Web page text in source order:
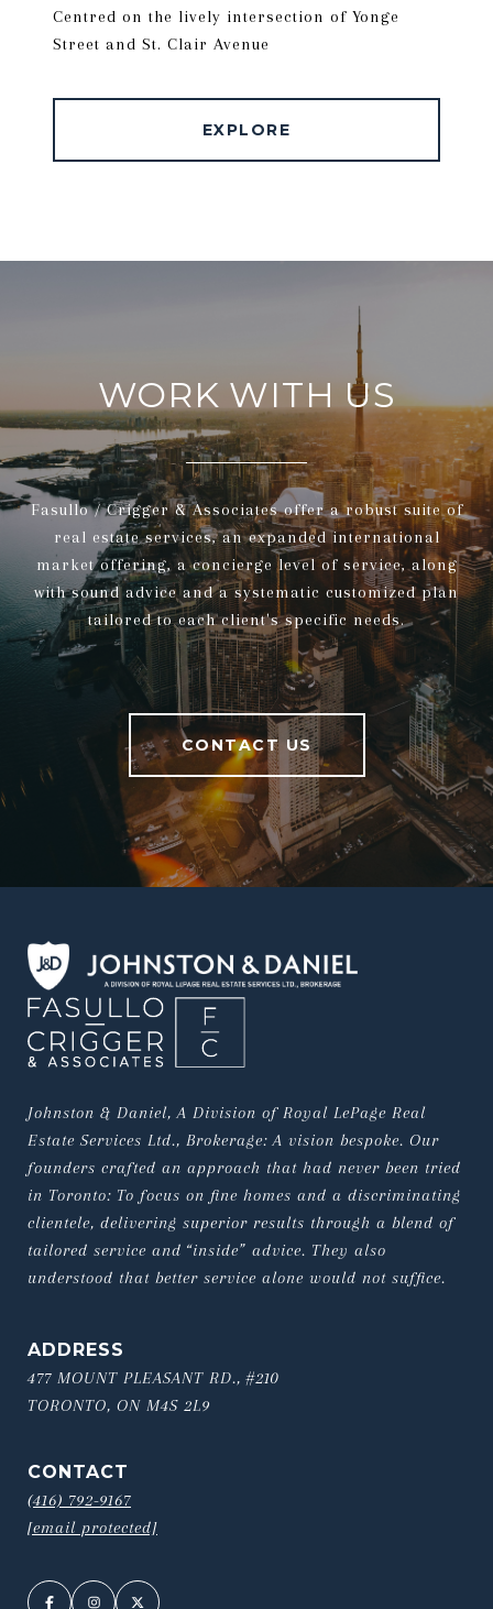
Centred on the lively intersection of Yonge
Street and St. Clair Avenue
EXPLORE
WORK WITH US
Fasullo / Crigger & Associates offer a robust suite of
real estate services, an expanded international
market offering, a concierge level of service, along
with sound advice and a systematic customized plan
tailored to each client's specific needs.
CONTACT US
Johnston & Daniel, A Division of Royal LePage Real
Estate Services Ltd., Brokerage: A vision bespoke. Our
founders crafted an approach that had never been tried
in Toronto: To focus on fine homes and a discriminating
clientele, delivering superior results through a blend of
tailored service and “inside” advice. They also
understood that better service alone would not suffice.
ADDRESS
477 MOUNT PLEASANT RD., #210
TORONTO, ON M4S 2L9
CONTACT
(416) 792-9167
[email protected]